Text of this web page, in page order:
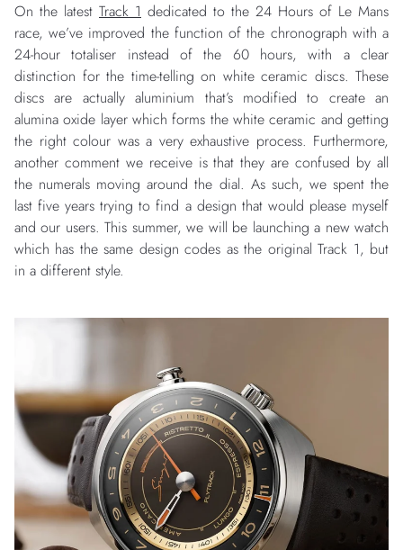
On the latest Track 1 dedicated to the 24 Hours of Le Mans
race, we’ve improved the function of the chronograph with a
24-hour totaliser instead of the 60 hours, with a clear
distinction for the time-telling on white ceramic discs. These
discs are actually aluminium that’s modified to create an
alumina oxide layer which forms the white ceramic and getting
the right colour was a very exhaustive process. Furthermore,
another comment we receive is that they are confused by all
the numerals moving around the dial. As such, we spent the
last five years trying to find a design that would please myself
and our users. This summer, we will be launching a new watch
which has the same design codes as the original Track 1, but
in a different style.